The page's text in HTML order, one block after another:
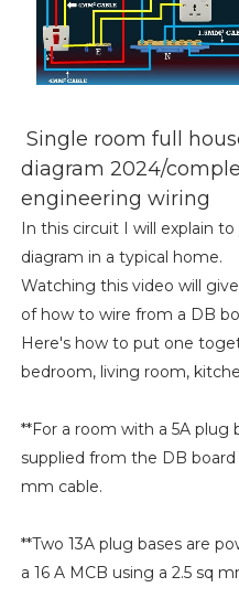
Single room full
diagram 2024/
engineering wiring
In this circuit I will explain
diagram in a typical home.
Watching this video will
of how to wire from a DB
Here's how to put one
bedroom, living room,
**For a room with a 5A plug
supplied from the DB board
mm cable.
**Two 13A plug bases are
a 16 A MCB using a 2.5 sq